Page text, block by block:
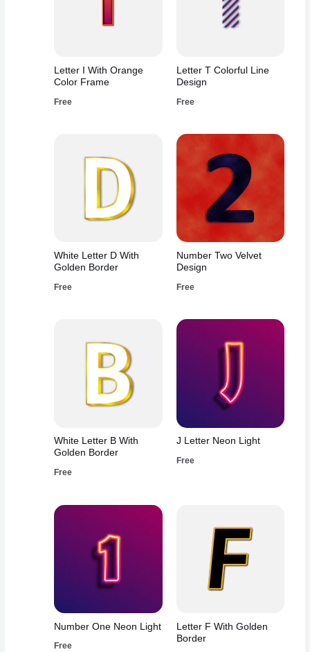
Letter I With Orange
Color Frame
Free
Letter T Colorful Line
Design
Free
White Letter D With
Golden Border
Free
Number Two Velvet
Design
Free
White Letter B With
Golden Border
Free
J Letter Neon Light
Free
Number One Neon Light
Free
Letter F With Golden
Border